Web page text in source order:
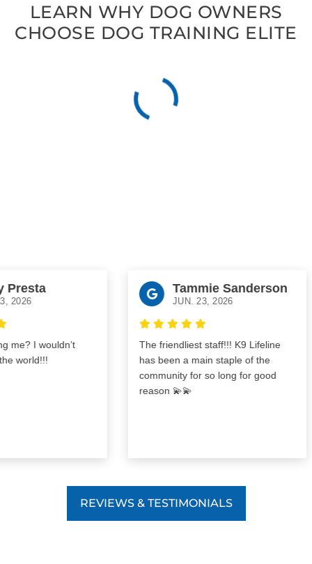
LEARN WHY DOG OWNERS
CHOOSE DOG TRAINING ELITE
I wouldn’t
Tammie Sanderson
JUN. 23, 2026
The friendliest staff!!! K9 Lifeline
has been a main staple of the
community for so long for good
reason 💫💫
REVIEWS & TESTIMONIALS